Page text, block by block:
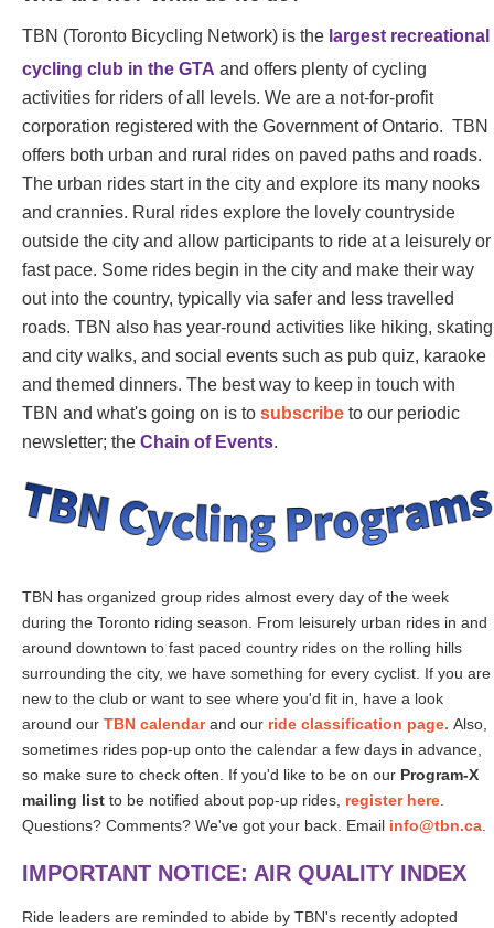
TBN (Toronto Bicycling Network) is the largest recreational
cycling club in the GTA and offers plenty of cycling
activities for riders of all levels. We are a not-for-profit
corporation registered with the Government of Ontario. TBN
offers both urban and rural rides on paved paths and roads.
The urban rides start in the city and explore its many nooks
and crannies. Rural rides explore the lovely countryside
outside the city and allow participants to ride at a leisurely or
fast pace. Some rides begin in the city and make their way
out into the country, typically via safer and less travelled
roads. TBN also has year-round activities like hiking, skating
and city walks, and social events such as pub quiz, karaoke
and themed dinners. The best way to keep in touch with
TBN and what's going on is to subscribe to our periodic
newsletter; the Chain of Events.
TBN has organized group rides almost every day of the week
during the Toronto riding season. From leisurely urban rides in and
around downtown to fast paced country rides on the rolling hills
surrounding the city, we have something for every cyclist. If you are
new to the club or want to see where you'd fit in, have a look
around our TBN calendarand our ride classification page. Also,
sometimes rides pop-up onto the calendar a few days in advance,
so make sure to check often. If you'd like to be on our Program-X
mailing list to be notified about pop-up rides, register here
Questions? Comments? We've got your back. Email info@tbn.ca
IMPORTANT NOTICE: AIR QUALITY INDEX
Ride leaders are reminded to abide by TBN's recently adopted